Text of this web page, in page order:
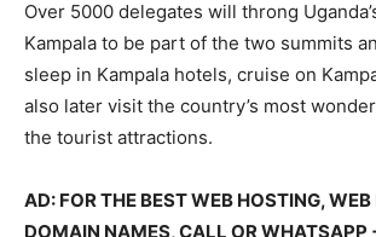
Over 5000 delegates will throng
Kampala to be part of the two summits
sleep in Kampala hotels, cruise on
also later visit the country’s most
the tourist attractions.
AD: FOR THE BEST WEB HOSTING,
DOMAIN NAMES, CALL OR